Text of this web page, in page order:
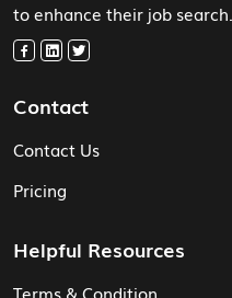
to enhance their job search.
Contact
Contact Us
Pricing
Helpful Resources
Terms & Condition